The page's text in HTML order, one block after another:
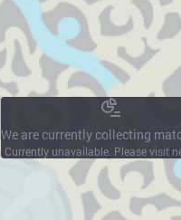
We are currently collecting
Currently unavailable. Please visit